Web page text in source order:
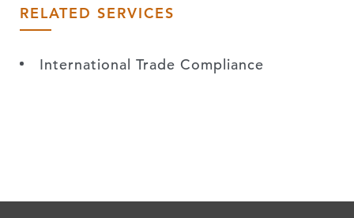
RELATED SERVICES
International Trade Compliance